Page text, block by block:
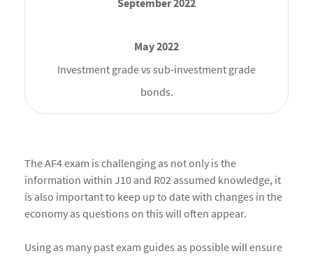
Investment grade vs sub-investment grade
bonds.
The AF4 exam is challenging as not only is the
information within J10 and R02 assumed knowledge, it
is also important to keep up to date with changes in the
economy as questions on this will often appear.
Using as many past exam guides as possible will ensure